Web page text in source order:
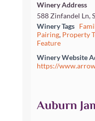
Winery Address
588 Zinfandel Ln,
Winery Tags
Pairing, Property
Feature
Winery Website
https://
Auburn